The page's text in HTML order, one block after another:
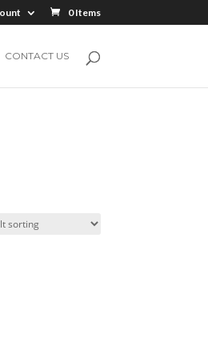
0 Items
CONTACT US